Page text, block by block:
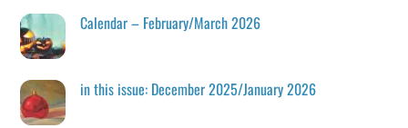
Calendar – February/March 2026
in this issue: December 2025/January 2026